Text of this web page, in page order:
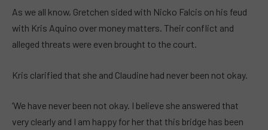
As we all know, Gretchen sided with Nicko Falcis on his feud
with Kris Aquino over money matters. Their conflict and
alleged threats were even brought to the court.
Kris clarified that she and Claudine had never been not okay.
‘We have never been not okay. I believe she answered that
very clearly and I am happy for her that this bridge has been